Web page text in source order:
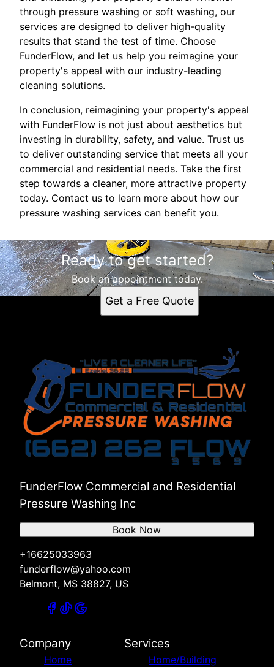
through pressure washing or soft washing, our
services are designed to deliver high-quality
results that stand the test of time. Choose
FunderFlow, and let us help you reimagine your
property's appeal with our industry-leading
cleaning solutions.
In conclusion, reimagining your property's appeal
with FunderFlow is not just about aesthetics but
investing in durability, safety, and value. Trust us
to deliver outstanding service that meets all your
commercial and residential needs. Take the first
step towards a cleaner, more attractive property
today. Contact us to learn more about how our
pressure washing services can benefit you.
Ready to get started?
Book an appointment today.
Get a Free Quote
FunderFlow Commercial and Residential
Pressure Washing Inc
+16625033963
funderflow@yahoo.com
Belmont, MS 38827, US
Book Now
Company
Home
Services
Home/Building